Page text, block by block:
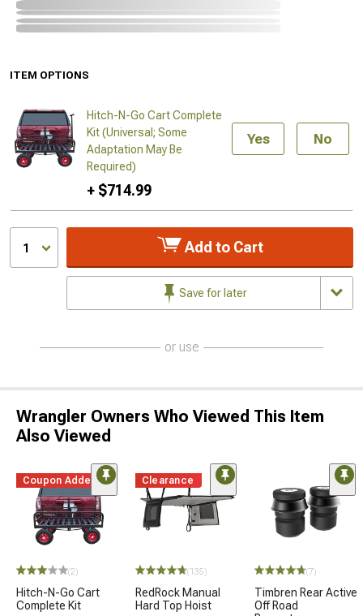
ITEM OPTIONS
Hitch-N-Go Cart Complete
Kit (Universal; Some
Adaptation May Be
Required)
+ $714.99
Yes No
1 Add to Cart
Save for later
or use
Wrangler Owners Who Viewed This Item
Also Viewed
Coupon Added
(2)
Hitch-N-Go Cart
Complete Kit
Clearance
(135)
RedRock Manual
Hard Top Hoist
(7)
Timbren Rear Active
Off Road